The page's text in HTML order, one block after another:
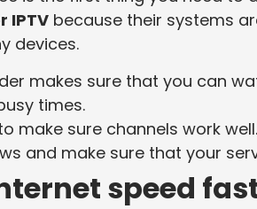
IPTV because their systems
devices.
makes sure that you can
times.
make sure channels work well.
and make sure that your
speed